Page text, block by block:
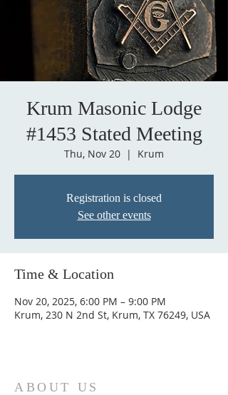
Krum Masonic Lodge
#1453 Stated Meeting
Thu, Nov 20
  |
Krum
Registration is closed
See other events
Time & Location
Nov 20, 2025, 6:00 PM – 9:00 PM
Krum, 230 N 2nd St, Krum, TX 76249, USA
ABOUT US